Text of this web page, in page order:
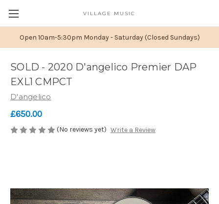
Open 10am-5:30pm Monday - Saturday (Closed Sundays)
VILLAGE MUSIC
SOLD - 2020 D'angelico Premier DAP
EXL1 CMPCT
D'angelico
£650.00
(No reviews yet) Write a Review